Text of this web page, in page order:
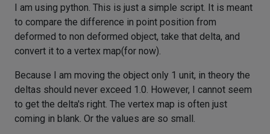
I am using python. This is just a simple script. It is meant
to compare the difference in point position from
deformed to non deformed object, take that delta, and
convert it to a vertex map(for now).
Because I am moving the object only 1 unit, in theory the
deltas should never exceed 1.0. However, I cannot seem
to get the delta's right. The vertex map is often just
coming in blank. Or the values are so small.